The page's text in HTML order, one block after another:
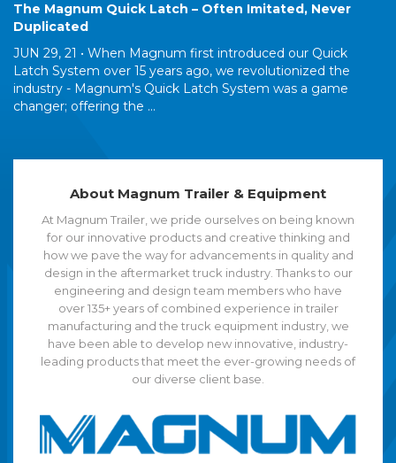
The Magnum Quick Latch – Often Imitated, Never
Duplicated
JUN 29, 21 • When Magnum first introduced our Quick
Latch System over 15 years ago, we revolutionized the
industry - Magnum's Quick Latch System was a game
changer; offering the ...
About Magnum Trailer & Equipment
At Magnum Trailer, we pride ourselves on being known
for our innovative products and creative thinking and
how we pave the way for advancements in quality and
design in the aftermarket truck industry. Thanks to our
engineering and design team members who have
over 135+ years of combined experience in trailer
manufacturing and the truck equipment industry, we
have been able to develop new innovative, industry-
leading products that meet the ever-growing needs of
our diverse client base.